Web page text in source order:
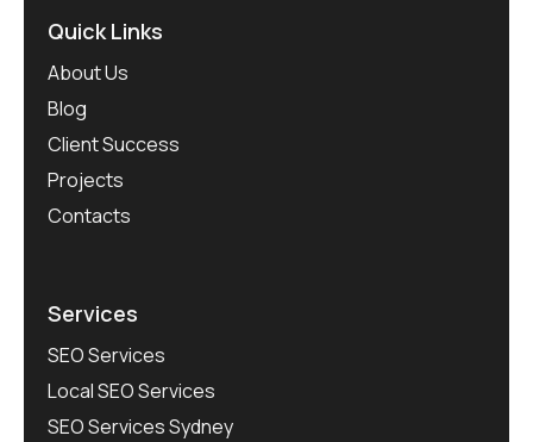
Quick Links
About Us
Blog
Client Success
Projects
Contacts
Services
SEO Services
Local SEO Services
SEO Services Sydney